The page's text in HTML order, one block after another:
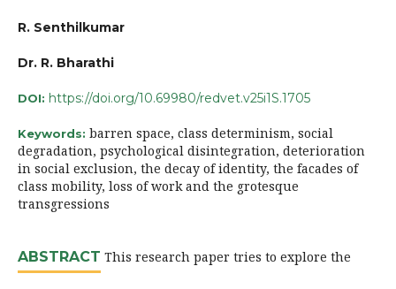
R. Senthilkumar
Dr. R. Bharathi
DOI: https://doi.org/10.69980/redvet.v25i1S.1705
Keywords: barren space, class determinism, social
degradation, psychological disintegration, deterioration
in social exclusion, the decay of identity, the facades of
class mobility, loss of work and the grotesque
transgressions
ABSTRACT This research paper tries to explore the